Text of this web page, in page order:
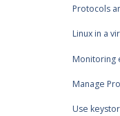
Protocols
Linux in a
Monitoring
Manage
Use